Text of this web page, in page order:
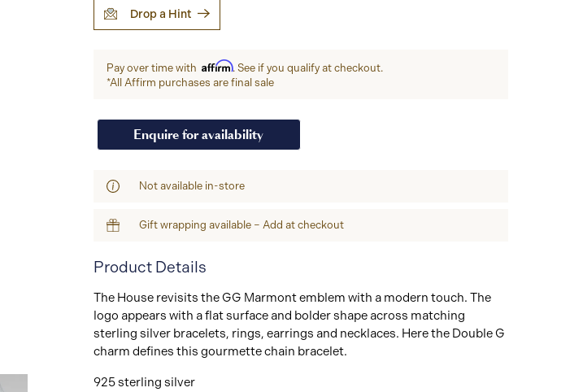
Drop a Hint
Pay over time with Affirm. See if you qualify at checkout.
*All Affirm purchases are final sale
Enquire for availability
Not available in-store
Gift wrapping available – Add at checkout
Product Details
The House revisits the GG Marmont emblem with a modern touch. The
logo appears with a flat surface and bolder shape across matching
sterling silver bracelets, rings, earrings and necklaces. Here the Double G
charm defines this gourmette chain bracelet.
925 sterling silver